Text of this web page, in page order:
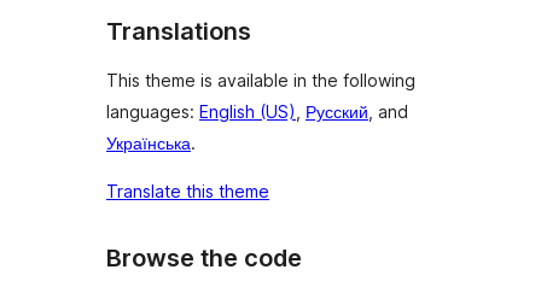
Translations
This theme is available in the following
languages: English (US), Русский, and
Українська.
Translate this theme
Browse the code